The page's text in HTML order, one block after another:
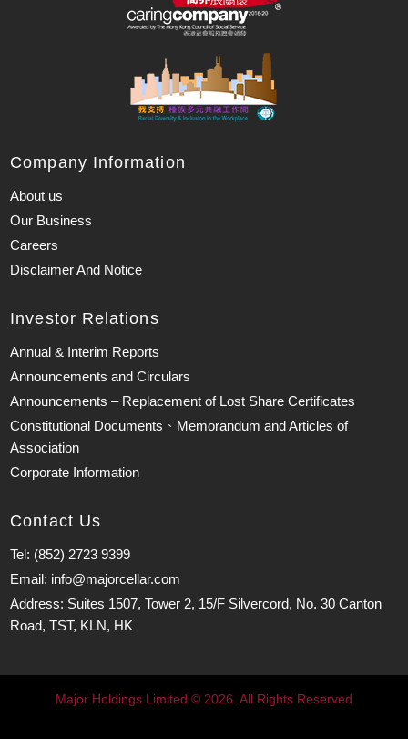
Company Information
About us
Our Business
Careers
Disclaimer And Notice
Investor Relations
Annual & Interim Reports
Announcements and Circulars
Announcements – Replacement of Lost Share Certificates
Constitutional Documents、Memorandum and Articles of
Association
Corporate Information
Contact Us
Tel: (852) 2723 9399
Email: info@majorcellar.com
Address: Suites 1507, Tower 2, 15/F Silvercord, No. 30 Canton
Road, TST, KLN, HK
Major Holdings Limited © 2026. All Rights Reserved